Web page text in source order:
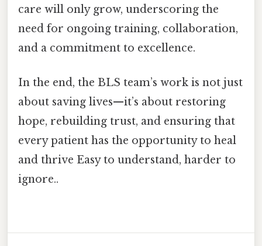
care will only grow, underscoring the
need for ongoing training, collaboration,
and a commitment to excellence.
In the end, the BLS team’s work is not just
about saving lives—it’s about restoring
hope, rebuilding trust, and ensuring that
every patient has the opportunity to heal
and thrive Easy to understand, harder to
ignore..